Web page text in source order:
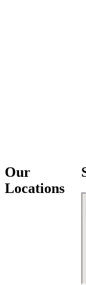
Our
Locations